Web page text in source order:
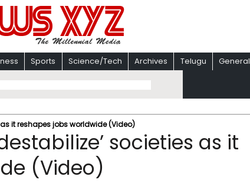
Sports Science/Tech Archives Telugu General
it reshapes jobs worldwide (Video)
societies as it
(Video)